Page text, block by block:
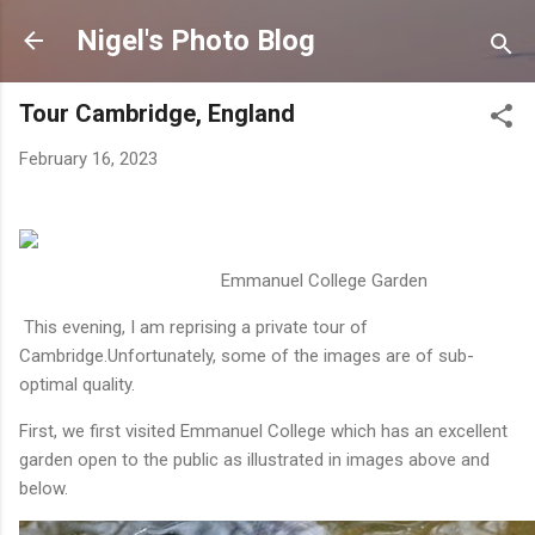
Skip to main content
Nigel's Photo Blog
Tour Cambridge, England
February 16, 2023
Emmanuel College Garden
This evening, I am reprising a private tour of
Cambridge.Unfortunately, some of the images are of sub-
optimal quality.
First, we first visited Emmanuel College which has an excellent
garden open to the public as illustrated in images above and
below.